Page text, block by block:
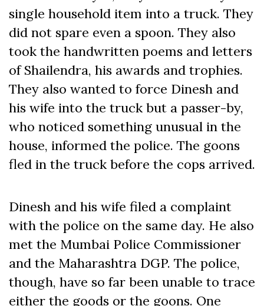
single household item into a truck. They
did not spare even a spoon. They also
took the handwritten poems and letters
of Shailendra, his awards and trophies.
They also wanted to force Dinesh and
his wife into the truck but a passer-by,
who noticed something unusual in the
house, informed the police. The goons
fled in the truck before the cops arrived.
Dinesh and his wife filed a complaint
with the police on the same day. He also
met the Mumbai Police Commissioner
and the Maharashtra DGP. The police,
though, have so far been unable to trace
either the goods or the goons. One